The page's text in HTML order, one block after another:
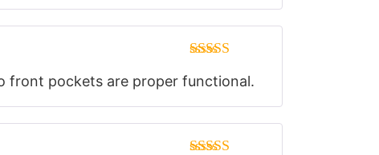
of 5
front pockets are proper functional.